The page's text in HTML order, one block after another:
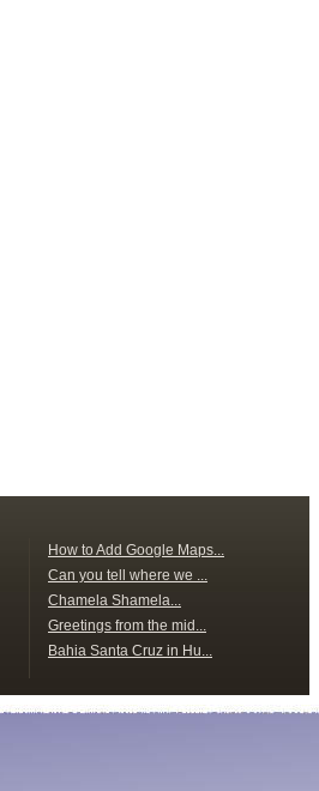
How to Add Google Maps...
Can you tell where we ...
Chamela Shamela...
Greetings from the mid...
Bahia Santa Cruz in Hu...